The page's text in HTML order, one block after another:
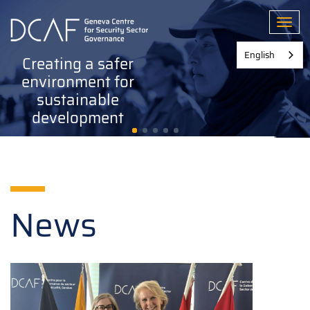
main
Creating a safer
environment for
sustainable
development
News
English